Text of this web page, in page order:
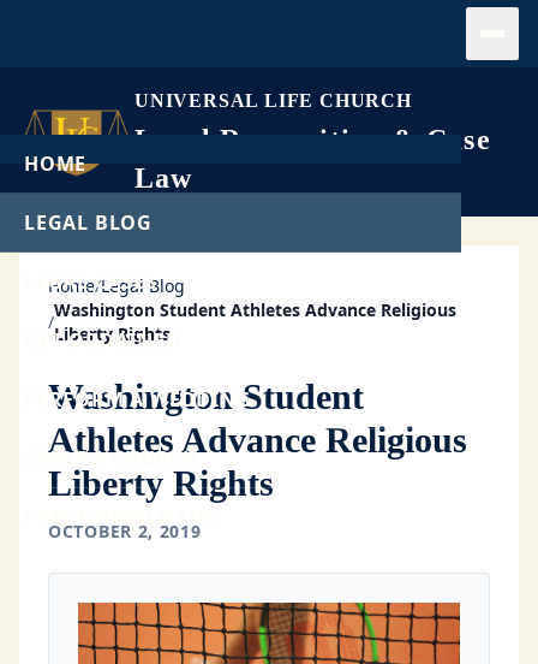
UNIVERSAL LIFE CHURCH
Legal Recognition & Case
Law
HOME
LEGAL BLOG
LEGAL CASES
GET ORDAINED
PERFORM A WEDDING
START A CHURCH
Home/Legal Blog
/
Washington Student Athletes Advance Religious
Liberty Rights
Washington Student
Athletes Advance Religious
Liberty Rights
OCTOBER 2, 2019